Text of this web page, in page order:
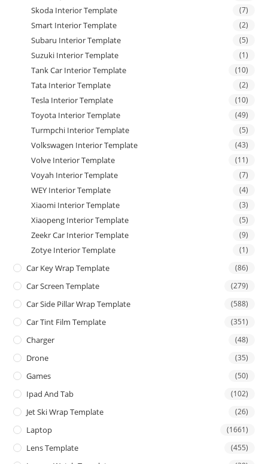
Skoda Interior Template (7)
Smart Interior Template (2)
Subaru Interior Template (5)
Suzuki Interior Template (1)
Tank Car Interior Template (10)
Tata Interior Template (2)
Tesla Interior Template (10)
Toyota Interior Template (49)
Turmpchi Interior Template (5)
Volkswagen Interior Template (43)
Volve Interior Template (11)
Voyah Interior Template (7)
WEY Interior Template (4)
Xiaomi Interior Template (3)
Xiaopeng Interior Template (5)
Zeekr Car Interior Template (9)
Zotye Interior Template (1)
Car Key Wrap Template (86)
Car Screen Template (279)
Car Side Pillar Wrap Template (588)
Car Tint Film Template (351)
Charger (48)
Drone (35)
Games (50)
Ipad And Tab (102)
Jet Ski Wrap Template (26)
Laptop (1661)
Lens Template (455)